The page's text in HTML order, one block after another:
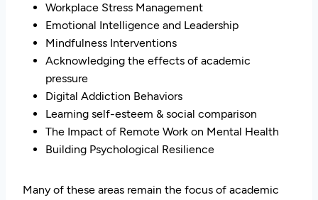
Workplace Stress Management
Emotional Intelligence and Leadership
Mindfulness Interventions
Acknowledging the effects of academic
pressure
Digital Addiction Behaviors
Learning self-esteem & social comparison
The Impact of Remote Work on Mental Health
Building Psychological Resilience
Many of these areas remain the focus of academic